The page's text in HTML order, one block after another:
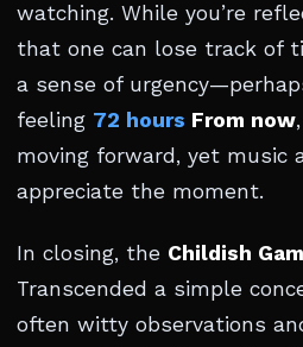
watching. While you’re
that one can lose track of
a sense of
feeling 72 hours From now
moving forward, yet music
appreciate the moment.
In closing, the Childish
Transcended a simple
often witty observations